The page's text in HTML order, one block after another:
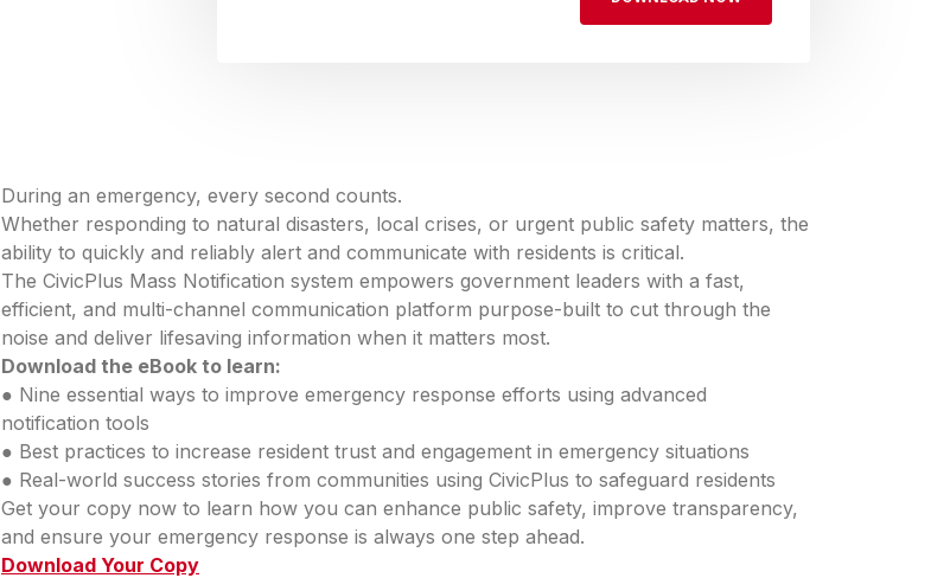
During an emergency, every second counts.
Whether responding to natural disasters, local crises, or urgent public safety matters, the
ability to quickly and reliably alert and communicate with residents is critical.
The CivicPlus Mass Notification system empowers government leaders with a fast,
efficient, and multi-channel communication platform purpose-built to cut through the
noise and deliver lifesaving information when it matters most.
Download the eBook to learn:
● Nine essential ways to improve emergency response efforts using advanced
notification tools
● Best practices to increase resident trust and engagement in emergency situations
● Real-world success stories from communities using CivicPlus to safeguard residents
Get your copy now to learn how you can enhance public safety, improve transparency,
and ensure your emergency response is always one step ahead.
Download Your Copy